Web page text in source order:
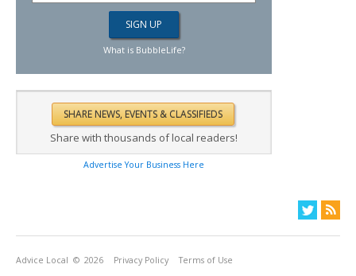
What is BubbleLife?
Share with thousands of local readers!
Advertise Your Business Here
Advice Local © 2026 Privacy Policy Terms of Use